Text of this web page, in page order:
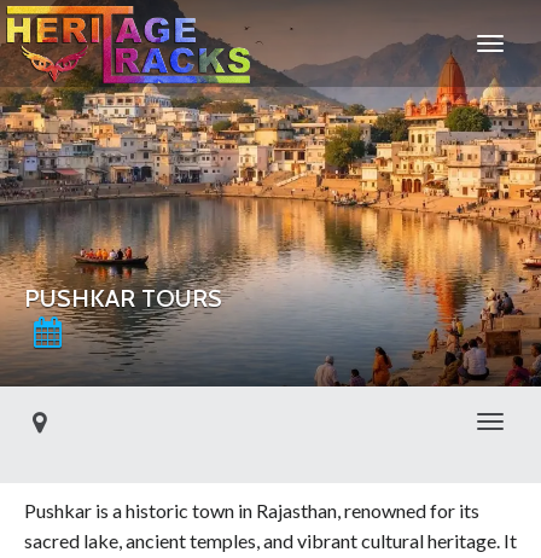
PUSHKAR TOURS
Pushkar is a historic town in Rajasthan, renowned for its
sacred lake, ancient temples, and vibrant cultural heritage. It